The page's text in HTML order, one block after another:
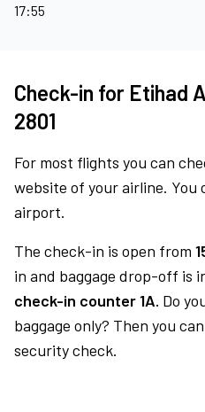
17:55
Check-in for Etihad
2801
For most flights you can
website of your airline. You
airport.
The check-in is open from
in and baggage drop-off is
check-in counter 1A. Do
baggage only? Then you
security check.